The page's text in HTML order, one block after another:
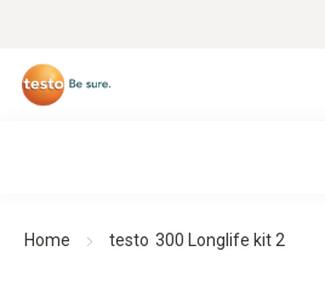
Home testo 300 Longlife kit 2